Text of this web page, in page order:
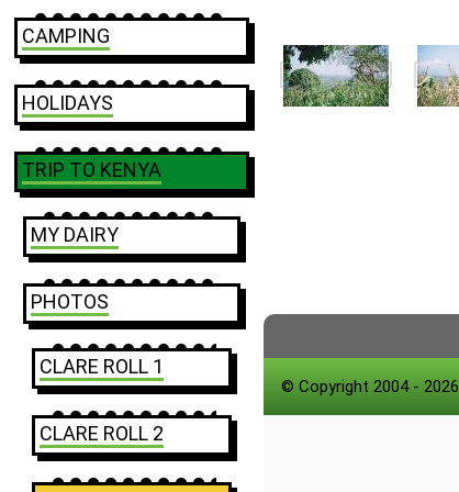
CAMPING
HOLIDAYS
TRIP TO KENYA
MY DAIRY
PHOTOS
CLARE ROLL 1
CLARE ROLL 2
© Copyright 2004 - 2026